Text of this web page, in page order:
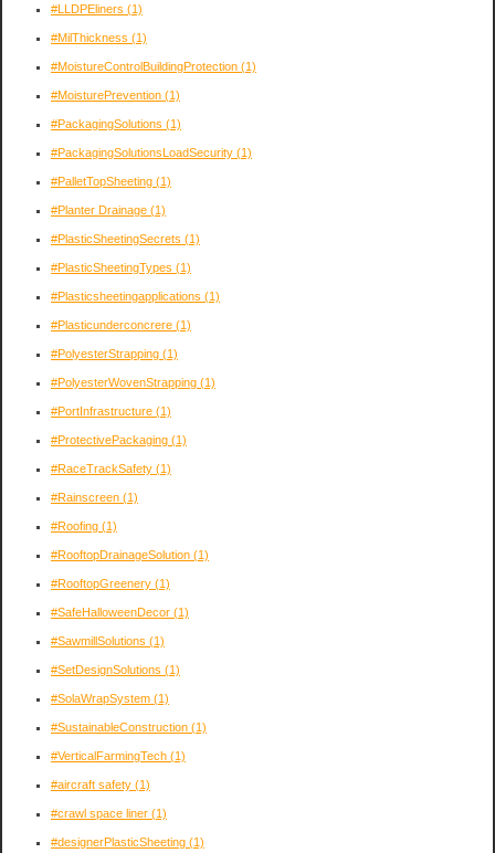
#LLDPEliners (1)
#MilThickness (1)
#MoistureControlBuildingProtection (1)
#MoisturePrevention (1)
#PackagingSolutions (1)
#PackagingSolutionsLoadSecurity (1)
#PalletTopSheeting (1)
#Planter Drainage (1)
#PlasticSheetingSecrets (1)
#PlasticSheetingTypes (1)
#Plasticsheetingapplications (1)
#Plasticunderconcrere (1)
#PolyesterStrapping (1)
#PolyesterWovenStrapping (1)
#PortInfrastructure (1)
#ProtectivePackaging (1)
#RaceTrackSafety (1)
#Rainscreen (1)
#Roofing (1)
#RooftopDrainageSolution (1)
#RooftopGreenery (1)
#SafeHalloweenDecor (1)
#SawmillSolutions (1)
#SetDesignSolutions (1)
#SolaWrapSystem (1)
#SustainableConstruction (1)
#VerticalFarmingTech (1)
#aircraft safety (1)
#crawl space liner (1)
#designerPlasticSheeting (1)